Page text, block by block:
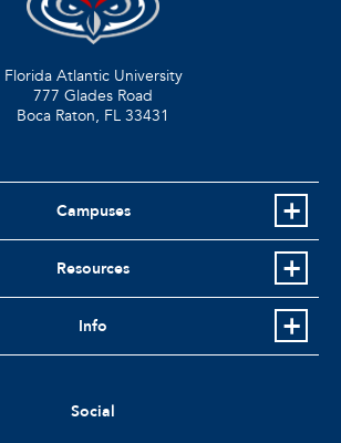
Florida Atlantic University
777 Glades Road
Boca Raton, FL 33431
Campuses
Resources
Info
Social